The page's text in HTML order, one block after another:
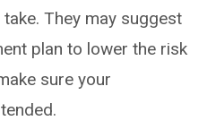
They may suggest
plan to lower the risk
sure your